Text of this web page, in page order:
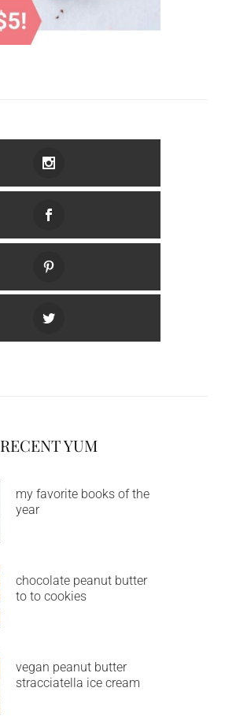
RECENT YUM
my favorite books of the
year
chocolate peanut butter
to to cookies
vegan peanut butter
stracciatella ice cream